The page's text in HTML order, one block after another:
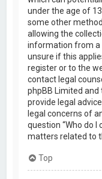
under the age of
some other
allowing the
information from a
unsure if this
register or to the
contact legal
phpBB Limited
provide legal
legal concerns of
question “Who do
matters related to
Top